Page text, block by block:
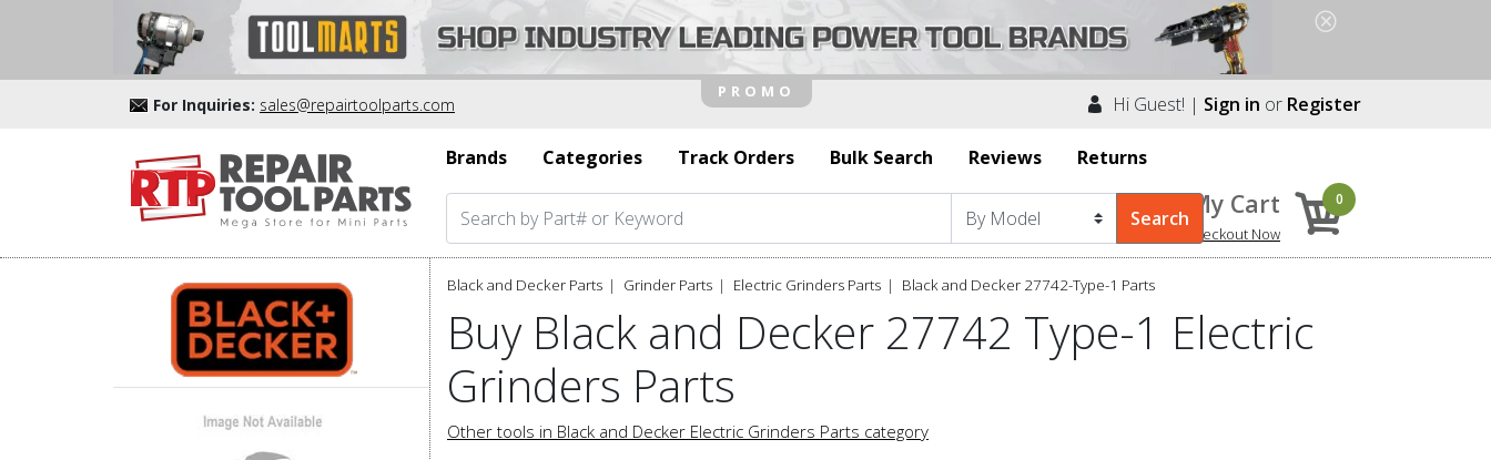
For Inquiries: sales@repairtoolparts.com Hi Guest! | Sign in or Register
Brands Categories Track Orders Bulk Search Reviews Returns
My Cart
Checkout Now
0
Black and Decker Parts Grinder Parts Electric Grinders Parts Black and Decker 27742-Type-1 Parts
Buy Black and Decker 27742 Type-1 Electric
Grinders Parts
Other tools in Black and Decker Electric Grinders Parts category